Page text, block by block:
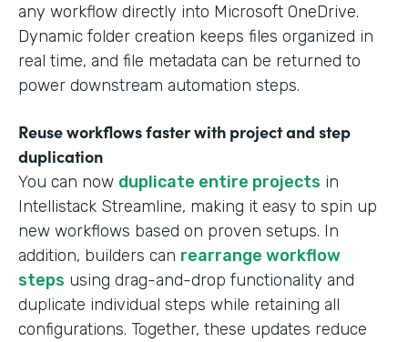
any workflow directly into Microsoft OneDrive.
Dynamic folder creation keeps files organized in
real time, and file metadata can be returned to
power downstream automation steps.
Reuse workflows faster with project and step
duplication
You can now duplicate entire projects in
Intellistack Streamline, making it easy to spin up
new workflows based on proven setups. In
addition, builders can rearrange workflow
steps using drag-and-drop functionality and
duplicate individual steps while retaining all
configurations. Together, these updates reduce